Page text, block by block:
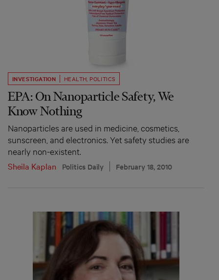
INVESTIGATION HEALTH POLITICS
EPA: On Nanoparticle Safety, We
Know Nothing
Nanoparticles are used in medicine, cosmetics,
sunscreen, and electronics. Yet safety studies are
nearly non-existent.
Sheila Kaplan
Politics Daily February 18, 2010